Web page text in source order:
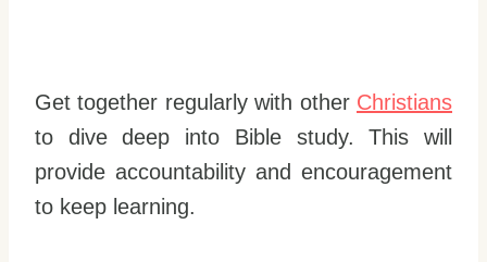
Get together regularly with other Christians
to dive deep into Bible study. This will
provide accountability and encouragement
to keep learning.